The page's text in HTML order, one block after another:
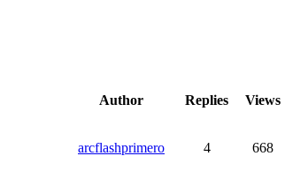
Author Replies Views
arcflashprimero 4 668